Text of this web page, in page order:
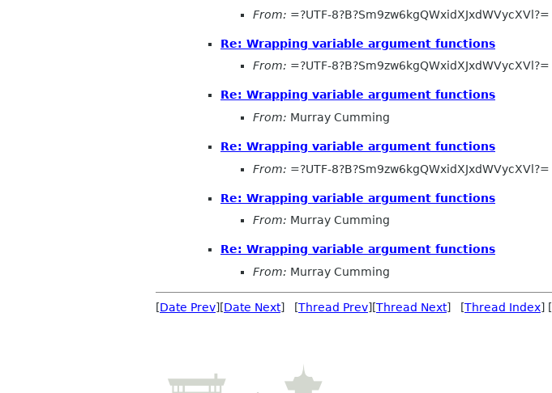
From: =?UTF-8?B?Sm9zw6kgQWxidXJxdWVycXVl?=
Re: Wrapping variable argument functions
From: =?UTF-8?B?Sm9zw6kgQWxidXJxdWVycXVl?=
Re: Wrapping variable argument functions
From: Murray Cumming
Re: Wrapping variable argument functions
From: =?UTF-8?B?Sm9zw6kgQWxidXJxdWVycXVl?=
Re: Wrapping variable argument functions
From: Murray Cumming
Re: Wrapping variable argument functions
From: Murray Cumming
[Date Prev][Date Next] [Thread Prev][Thread Next] [Thread Index] [